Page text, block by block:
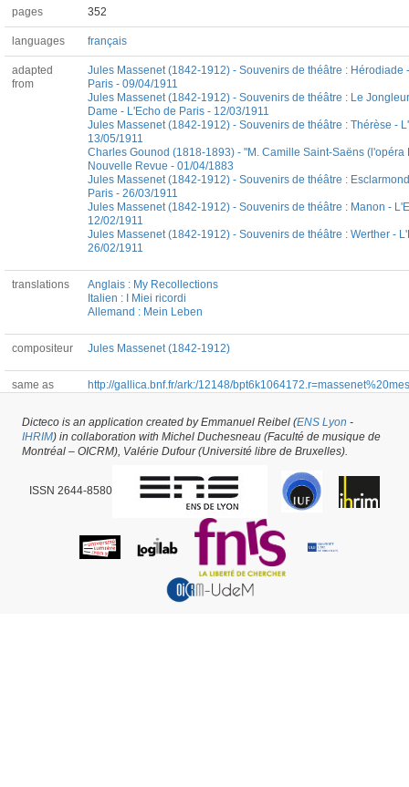
pages 352
languages français
adapted
from
Jules Massenet (1842-1912) - Souvenirs de théâtre : Hérodiade
Paris - 09/04/1911
Jules Massenet (1842-1912) - Souvenirs de théâtre : Le
Dame - L'Echo de Paris - 12/03/1911
Jules Massenet (1842-1912) - Souvenirs de théâtre : Thérèse -
13/05/1911
Charles Gounod (1818-1893) - "M. Camille Saint-Saëns (l'opéra
Nouvelle Revue - 01/04/1883
Jules Massenet (1842-1912) - Souvenirs de théâtre :
Paris - 26/03/1911
Jules Massenet (1842-1912) - Souvenirs de théâtre : Manon -
12/02/1911
Jules Massenet (1842-1912) - Souvenirs de théâtre : Werther -
26/02/1911
translations
Anglais : My Recollections
Italien : I Miei ricordi
Allemand : Mein Leben
compositeur Jules Massenet (1842-1912)
same as
http://gallica.bnf.fr/ark:/12148/
Book #2156 -created on 08/11/2016 by Emmanuel Reibel
Dicteco is an application created by Emmanuel Reibel (ENS Lyon -
IHRIM) in collaboration with Michel Duchesneau (Faculté de musique de
Montréal – OICRM), Valérie Dufour (Université libre de Bruxelles).
ISSN 2644-8580